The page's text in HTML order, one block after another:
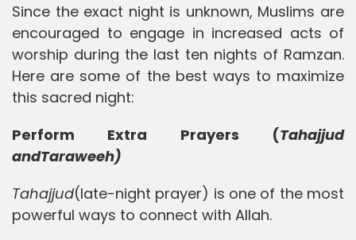
Since the exact night is unknown, Muslims are
encouraged to engage in increased acts of
worship during the last ten nights of Ramzan.
Here are some of the best ways to maximize
this sacred night:
Perform Extra Prayers (Tahajjud
andTaraweeh)
Tahajjud(late-night prayer) is one of the most
powerful ways to connect with Allah.